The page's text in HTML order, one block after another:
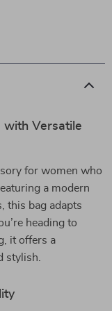
with Versatile
for women who
a modern
this bag adapts
heading to
it offers a
stylish.